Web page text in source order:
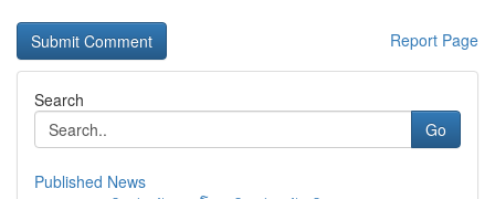
Report Page
Search
Go
Published News